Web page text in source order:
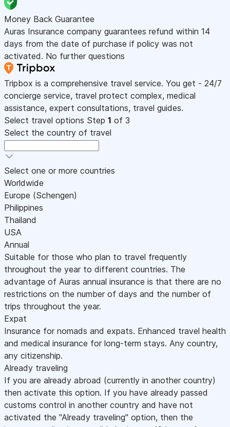
Money Back Guarantee
Auras Insurance company guarantees refund within 14
days from the date of purchase if policy was not
activated. No further questions
Tripbox is a comprehensive travel service. You get - 24/7
concierge service, travel protect complex, medical
assistance, expert consultations, travel guides.
Select travel options Step 1 of 3
Select the country of travel
Select one or more countries
Worldwide
Europe (Schengen)
Philippines
Thailand
USA
Annual
Suitable for those who plan to travel frequently
throughout the year to different countries. The
advantage of Auras annual insurance is that there are no
restrictions on the number of days and the number of
trips throughout the year.
Expat
Insurance for nomads and expats. Enhanced travel health
and medical insurance for long-term stays. Any country,
any citizenship.
Already traveling
If you are already abroad (currently in another country)
then activate this option. If you have already passed
customs control in another country and have not
activated the "Already traveling" option, then the